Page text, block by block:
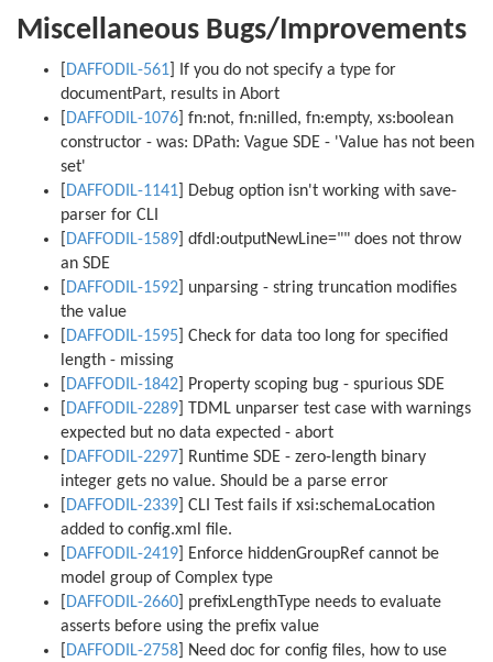
Miscellaneous Bugs/Improvements
DAFFODIL-561 ] If you do not specify a type for
documentPart, results in Abort
DAFFODIL-1076 ] fn:not, fn:nilled, fn:empty, xs:boolean
constructor - was: DPath: Vague SDE - 'Value has not been
set'
DAFFODIL-1141 ] Debug option isn't working with save-
parser for CLI
DAFFODIL-1589 ] dfdl:outputNewLine="" does not throw
an SDE
DAFFODIL-1592 ] unparsing - string truncation modifies
the value
DAFFODIL-1595 ] Check for data too long for specified
length - missing
DAFFODIL-1842 ] Property scoping bug - spurious SDE
DAFFODIL-2289 ] TDML unparser test case with warnings
expected but no data expected - abort
DAFFODIL-2297 ] Runtime SDE - zero-length binary
integer gets no value. Should be a parse error
DAFFODIL-2339 ] CLI Test fails if xsi:schemaLocation
added to config.xml file.
DAFFODIL-2419 ] Enforce hiddenGroupRef cannot be
model group of Complex type
DAFFODIL-2660 ] prefixLengthType needs to evaluate
asserts before using the prefix value
DAFFODIL-2758 ] Need doc for config files, how to use